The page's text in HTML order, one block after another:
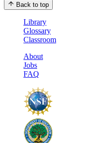
Back to top
Library
Glossary
Classroom
About
Jobs
FAQ